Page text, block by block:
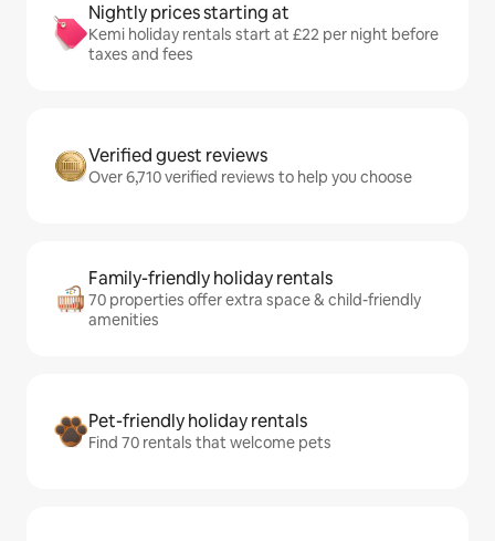
Nightly prices starting at
Kemi holiday rentals start at £22 per night before
taxes and fees
Verified guest reviews
Over 6,710 verified reviews to help you choose
Family-friendly holiday rentals
70 properties offer extra space & child-friendly
amenities
Pet-friendly holiday rentals
Find 70 rentals that welcome pets